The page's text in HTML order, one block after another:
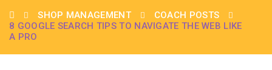
SHOP MANAGEMENT
COACH POSTS
8 GOOGLE SEARCH TIPS TO NAVIGATE THE WEB LIKE
A PRO